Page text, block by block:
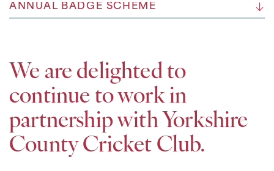
ANNUAL BADGE SCHEME
We are delighted to
continue to work in
partnership with Yorkshire
County Cricket Club.